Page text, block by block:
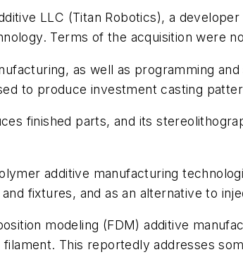
LLC (Titan Robotics), a
Terms of the acquisition were
as well as programming
to produce investment casting
finished parts, and its
additive manufacturing
fixtures, and as an alternative to
modeling (FDM) additive
This reportedly addresses